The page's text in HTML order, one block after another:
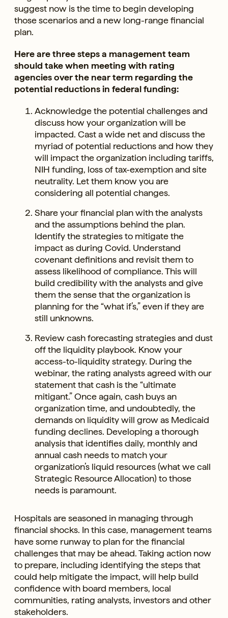
suggest now is the time to begin developing
those scenarios and a new long-range financial
plan.
Here are three steps a management team
should take when meeting with rating
agencies over the near term regarding the
potential reductions in federal funding:
Acknowledge the potential challenges and
discuss how your organization will be
impacted. Cast a wide net and discuss the
myriad of potential reductions and how they
will impact the organization including tariffs,
NIH funding, loss of tax-exemption and site
neutrality. Let them know you are
considering all potential changes.
Share your financial plan with the analysts
and the assumptions behind the plan.
Identify the strategies to mitigate the
impact as during Covid. Understand
covenant definitions and revisit them to
assess likelihood of compliance. This will
build credibility with the analysts and give
them the sense that the organization is
planning for the “what if’s,” even if they are
still unknowns.
Review cash forecasting strategies and dust
off the liquidity playbook. Know your
access-to-liquidity strategy. During the
webinar, the rating analysts agreed with our
statement that cash is the “ultimate
mitigant.” Once again, cash buys an
organization time, and undoubtedly, the
demands on liquidity will grow as Medicaid
funding declines. Developing a thorough
analysis that identifies daily, monthly and
annual cash needs to match your
organization’s liquid resources (what we call
Strategic Resource Allocation) to those
needs is paramount.
Hospitals are seasoned in managing through
financial shocks. In this case, management teams
have some runway to plan for the financial
challenges that may be ahead. Taking action now
to prepare, including identifying the steps that
could help mitigate the impact, will help build
confidence with board members, local
communities, rating analysts, investors and other
stakeholders.